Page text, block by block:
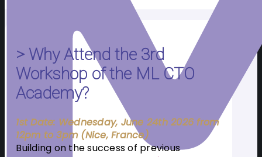
> Why Attend the 3rd
Workshop of the ML CTO
Academy?
1st Date: Wednesday, June 24th 2026 from
12pm to 3pm (Nice, France)
Building on the success of previous